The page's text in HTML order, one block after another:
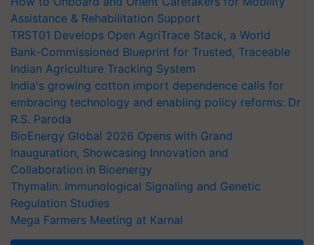
Assistance & Rehabilitation Support
TRST01 Develops Open AgriTrace Stack, a World
Bank-Commissioned Blueprint for Trusted, Traceable
Indian Agriculture Tracking System
India's growing cotton import dependence calls for
embracing technology and enabling policy reforms: Dr
R.S. Paroda
BioEnergy Global 2026 Opens with Grand
Inauguration, Showcasing Innovation and
Collaboration in Bioenergy
Thymalin: Immunological Signaling and Genetic
Regulation Studies
Mega Farmers Meeting at Karnal